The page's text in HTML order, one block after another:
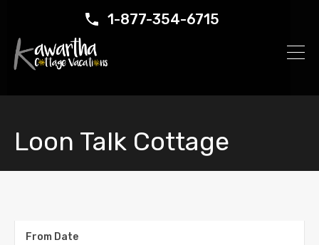
1-877-354-6715
Loon Talk Cottage
From Date